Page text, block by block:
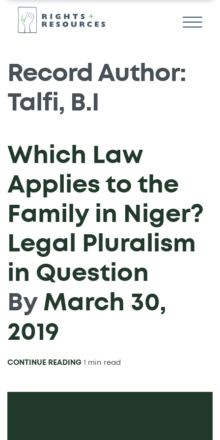
Record Author:
Talfi, B.I
Which Law
Applies to the
Family in Niger?
Legal Pluralism
in Question
ByMarch 30,
2019
CONTINUE READING 1 min read